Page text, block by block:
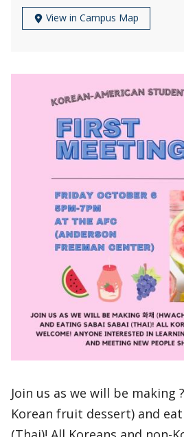
View in Campus Map
Join us as we will be making
Korean fruit dessert) and